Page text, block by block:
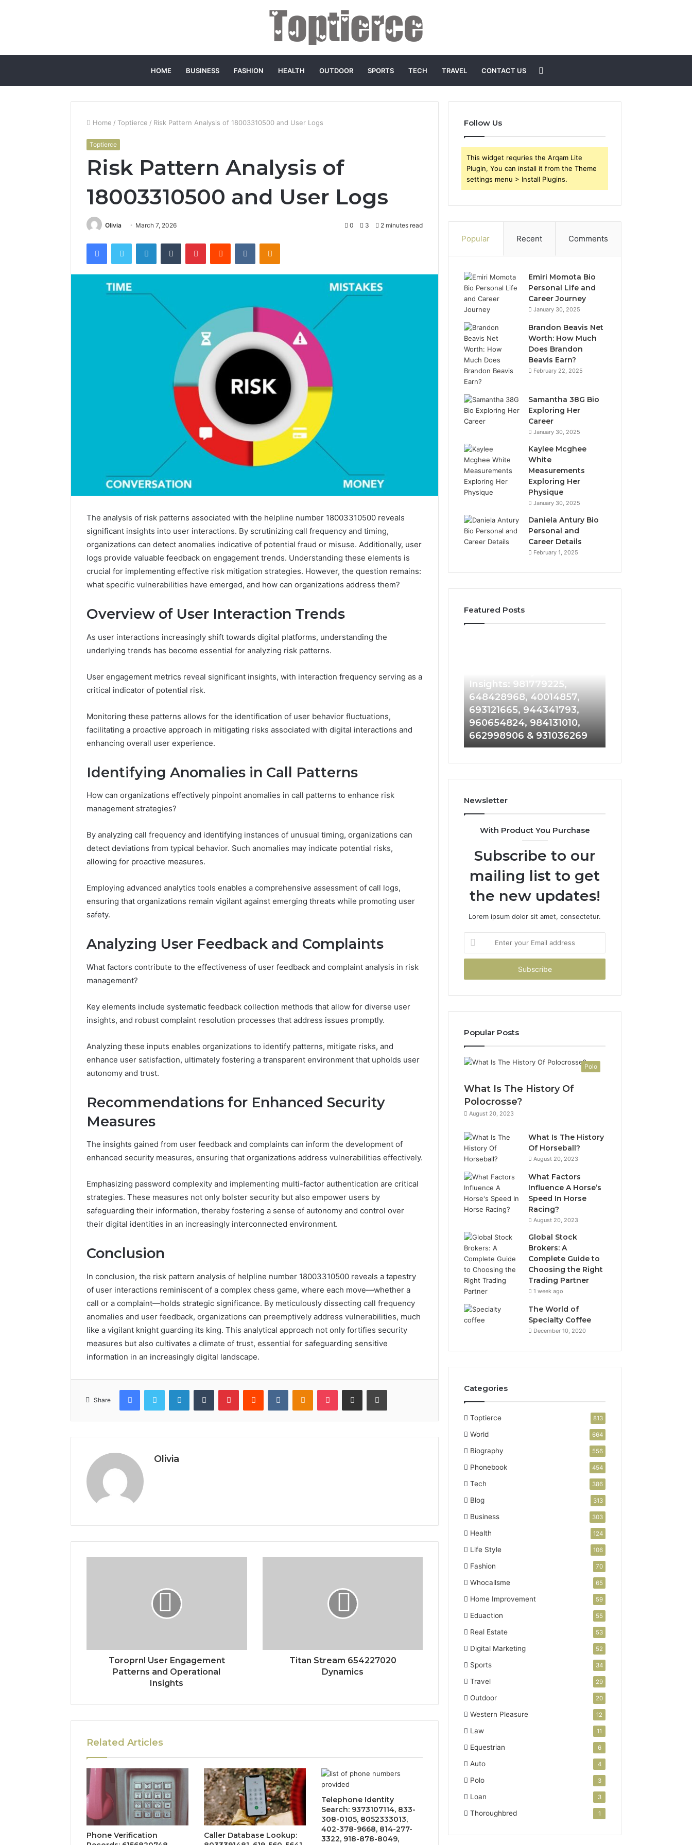
HOME BUSINESS FASHION HEALTH OUTDOOR SPORTS TECH TRAVEL CONTACT US
for
Home / Toptierce / Risk Pattern Analysis of 18003310500 and User Logs
Toptierce
Risk Pattern Analysis of
18003310500 and User Logs
Olivia March 7, 2026 0 3 2 minutes read
FacebookTwitter LinkedInTumblr PinterestReddit VKontakteOdnoklassniki
The analysis of risk patterns associated with the helpline number 18003310500 reveals
significant insights into user interactions. By scrutinizing call frequency and timing,
organizations can detect anomalies indicative of potential fraud or misuse. Additionally, user
logs provide valuable feedback on engagement trends. Understanding these elements is
crucial for implementing effective risk mitigation strategies. However, the question remains:
what specific vulnerabilities have emerged, and how can organizations address them?
Overview of User Interaction Trends
As user interactions increasingly shift towards digital platforms, understanding the
underlying trends has become essential for analyzing risk patterns.
User engagement metrics reveal significant insights, with interaction frequency serving as a
critical indicator of potential risk.
Monitoring these patterns allows for the identification of user behavior fluctuations,
facilitating a proactive approach in mitigating risks associated with digital interactions and
enhancing overall user experience.
Identifying Anomalies in Call Patterns
How can organizations effectively pinpoint anomalies in call patterns to enhance risk
management strategies?
By analyzing call frequency and identifying instances of unusual timing, organizations can
detect deviations from typical behavior. Such anomalies may indicate potential risks,
allowing for proactive measures.
Employing advanced analytics tools enables a comprehensive assessment of call logs,
ensuring that organizations remain vigilant against emerging threats while promoting user
safety.
Analyzing User Feedback and Complaints
What factors contribute to the effectiveness of user feedback and complaint analysis in risk
management?
Key elements include systematic feedback collection methods that allow for diverse user
insights, and robust complaint resolution processes that address issues promptly.
Analyzing these inputs enables organizations to identify patterns, mitigate risks, and
enhance user satisfaction, ultimately fostering a transparent environment that upholds user
autonomy and trust.
Recommendations for Enhanced Security
Measures
The insights gained from user feedback and complaints can inform the development of
enhanced security measures, ensuring that organizations address vulnerabilities effectively.
Emphasizing password complexity and implementing multi-factor authentication are critical
strategies. These measures not only bolster security but also empower users by
safeguarding their information, thereby fostering a sense of autonomy and control over
their digital identities in an increasingly interconnected environment.
Conclusion
In conclusion, the risk pattern analysis of helpline number 18003310500 reveals a tapestry
of user interactions reminiscent of a complex chess game, where each move—whether a
call or a complaint—holds strategic significance. By meticulously dissecting call frequency
anomalies and user feedback, organizations can preemptively address vulnerabilities, much
like a vigilant knight guarding its king. This analytical approach not only fortifies security
measures but also cultivates a climate of trust, essential for safeguarding sensitive
information in an increasingly digital landscape.
Share
FacebookTwitter LinkedInTumblr PinterestReddit VKontakteOdnoklassniki
Pocket Share via Email Print
Olivia
Toroprnl User Engagement
Patterns and Operational
Insights
Titan Stream 654227020
Dynamics
Related Articles
Phone Verification
Caller Database Lookup:
Telephone Identity
Search: 9373107114, 833-
308-0105, 8052333013,
402-378-9668, 814-277-
3322, 918-878-8049,
Follow Us
This widget requries the Arqam Lite
Plugin, You can install it from the Theme
settings menu > Install Plugins.
Popular Recent Comments
Emiri Momota Bio
Personal Life and
Career Journey
January 30, 2025
Brandon Beavis Net
Worth: How Much
Does Brandon
Beavis Earn?
February 22, 2025
Samantha 38G Bio
Exploring Her
Career
January 30, 2025
Kaylee Mcghee
White
Measurements
Exploring Her
Physique
January 30, 2025
Daniela Antury Bio
Personal and
Career Details
February 1, 2025
Featured Posts
Contact
Verification
900055246,
196026028,
46707119000,
965118727,
771776776,
645055156
&
660121122
2 weeks ago
Contact Verification
Archive: 117106,
900055246, 196026028,
918364421, 46707119000,
771776776, 640010597,
645055156 & 660121122
Global
Stock
Complete
Choosing
the
Right
Choosing the Right
Trading Partner
981779225,
648428968,
693121665,
944341793,
960654824,
984131010,
931036269
Insights: 981779225,
648428968, 40014857,
693121665, 944341793,
960654824, 984131010,
662998906 & 931036269
665015268,
902337766
Newsletter
With Product You Purchase
Subscribe to our
mailing list to get
the new updates!
Lorem ipsum dolor sit amet, consectetur.
your
Email
Popular Posts
Polo
What Is The History Of
Polocrosse?
August 20, 2023
What Is The History
Of Horseball?
August 20, 2023
What Factors
Influence A Horse’s
Speed In Horse
Racing?
August 20, 2023
Global Stock
Brokers: A
Complete Guide to
Choosing the Right
Trading Partner
1 week ago
The World of
Specialty Coffee
December 10, 2020
Categories
Toptierce 813
World 664
Biography 556
Phonebook 454
Tech 386
Blog 313
Business 303
Health 124
Life Style 106
Fashion 70
Whocallsme 65
Home Improvement 59
Eduaction 55
Real Estate 53
Digital Marketing 52
Sports 34
Travel 29
Outdoor 20
Western Pleasure 12
Law 11
Equestrian 6
Auto 4
Polo 3
Loan 3
Thoroughbred 1